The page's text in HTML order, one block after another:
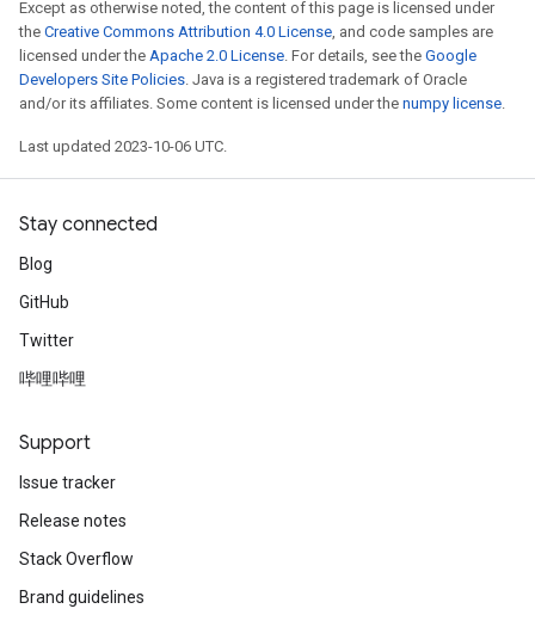
Except as otherwise noted, the content of this page is licensed under
the Creative Commons Attribution 4.0 License, and code samples are
licensed under the Apache 2.0 License. For details, see the Google
Developers Site Policies. Java is a registered trademark of Oracle
and/or its affiliates. Some content is licensed under the numpy license.
Last updated 2023-10-06 UTC.
Stay connected
Blog
GitHub
Twitter
哔哩哔哩
Support
Issue tracker
Release notes
Stack Overflow
Brand guidelines